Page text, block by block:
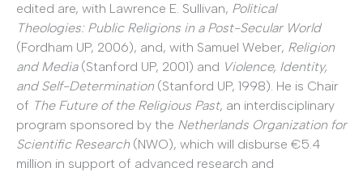
edited are, with Lawrence E. Sullivan, Political
Theologies: Public Religions in a Post-Secular World
(Fordham UP, 2006), and, with Samuel Weber, Religion
and Media(Stanford UP, 2001) and Violence, Identity,
and Self-Determination (Stanford UP, 1998). He is Chair
of The Future of the Religious Past, an interdisciplinary
program sponsored by the Netherlands Organization for
Scientific Research (NWO), which will disburse €5.4
million in support of advanced research and